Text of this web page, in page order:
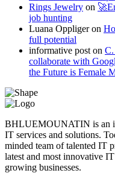
Rings Jewelry on
job hunting
Luana Oppligeron
full potential
informative post on
collaborate with
the Future is Female
BHLUEMOUNATIN is an
IT services and solutions.
minded team of talented IT
latest and most innovative
growing businesses.